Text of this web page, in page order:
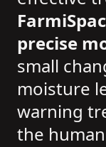
precise
small
moisture
warning
the